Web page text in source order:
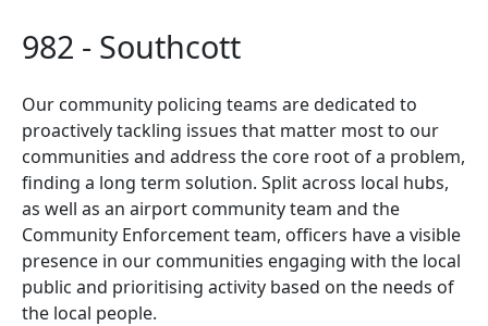
982 - Southcott
Our community policing teams are dedicated to
proactively tackling issues that matter most to our
communities and address the core root of a problem,
finding a long term solution. Split across local hubs,
as well as an airport community team and the
Community Enforcement team, officers have a visible
presence in our communities engaging with the local
public and prioritising activity based on the needs of
the local people.